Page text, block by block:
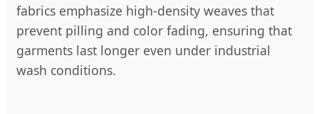
fabrics emphasize high-density weaves that
prevent pilling and color fading, ensuring that
garments last longer even under industrial
wash conditions.